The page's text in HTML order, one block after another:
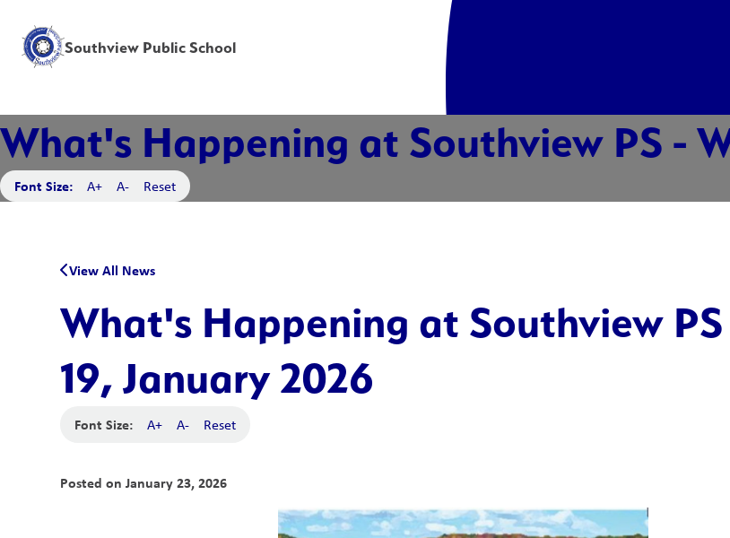
Southview Public School
What's Happening at Southview PS -
Font Size: A+ A- Reset
View All News
What's Happening at Southview
19, January 2026
Font Size: A+ A- Reset
Posted onJanuary 23, 2026